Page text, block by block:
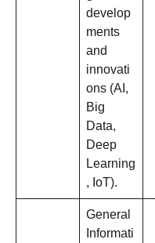
develop
ments
and
innovati
ons (AI,
Big
Data,
Deep
Learning
, IoT).
General
Informati